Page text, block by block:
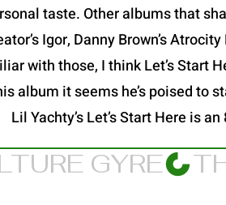
taste. Other albums that
Igor, Danny Brown’s
with those, I think Let’s Start
album it seems he’s poised to
Lil Yachty’s Let’s Start Here is